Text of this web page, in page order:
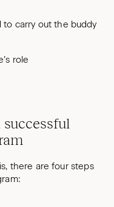
carry out the buddy
role
there are four steps